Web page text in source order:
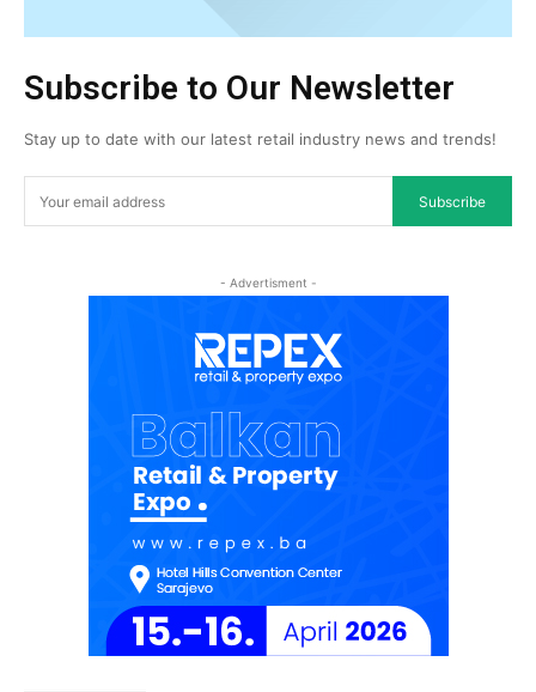
Subscribe to Our Newsletter
Stay up to date with our latest retail industry news and trends!
Subscribe
- Advertisment -